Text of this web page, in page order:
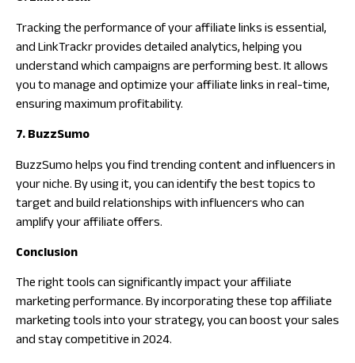
Tracking the performance of your affiliate links is essential,
and LinkTrackr provides detailed analytics, helping you
understand which campaigns are performing best. It allows
you to manage and optimize your affiliate links in real-time,
ensuring maximum profitability.
7. BuzzSumo
BuzzSumo helps you find trending content and influencers in
your niche. By using it, you can identify the best topics to
target and build relationships with influencers who can
amplify your affiliate offers.
Conclusion
The right tools can significantly impact your affiliate
marketing performance. By incorporating these top affiliate
marketing tools into your strategy, you can boost your sales
and stay competitive in 2024.